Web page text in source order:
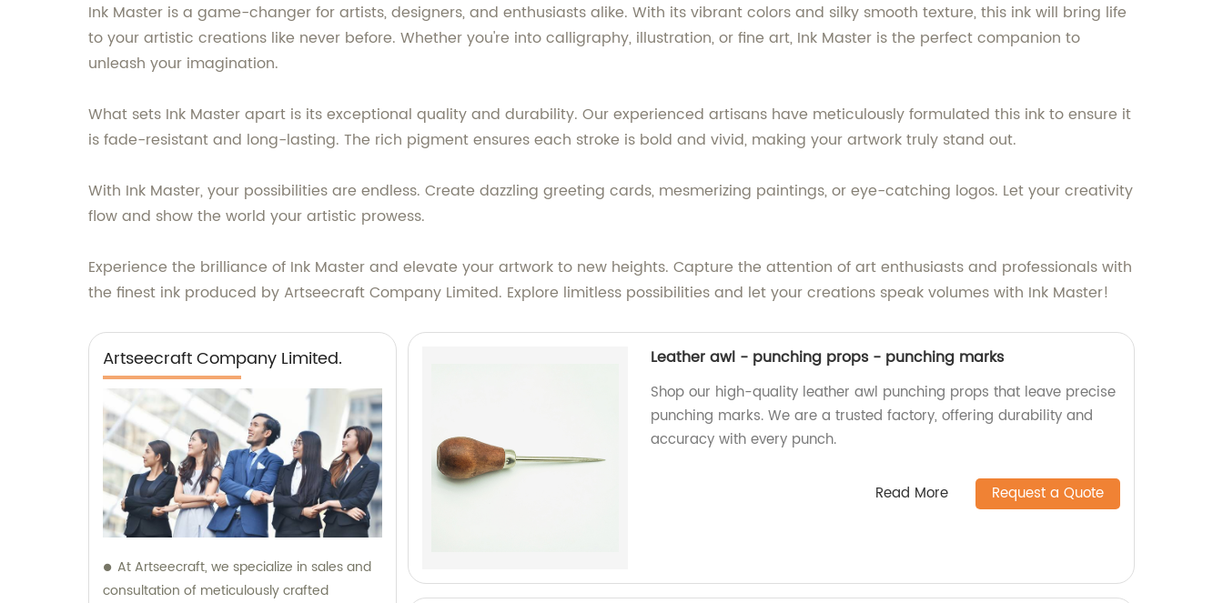
Ink Master is a game-changer for artists, designers, and enthusiasts alike. With its vibrant colors and silky smooth texture, this ink will bring life
to your artistic creations like never before. Whether you're into calligraphy, illustration, or fine art, Ink Master is the perfect companion to
unleash your imagination.
What sets Ink Master apart is its exceptional quality and durability. Our experienced artisans have meticulously formulated this ink to ensure it
is fade-resistant and long-lasting. The rich pigment ensures each stroke is bold and vivid, making your artwork truly stand out.
With Ink Master, your possibilities are endless. Create dazzling greeting cards, mesmerizing paintings, or eye-catching logos. Let your creativity
flow and show the world your artistic prowess.
Experience the brilliance of Ink Master and elevate your artwork to new heights. Capture the attention of art enthusiasts and professionals with
the finest ink produced by Artseecraft Company Limited. Explore limitless possibilities and let your creations speak volumes with Ink Master!
Artseecraft Company Limited.
At Artseecraft, we specialize in sales and
consultation of meticulously crafted
Leather awl - punching props - punching marks
Shop our high-quality leather awl punching props that leave precise
punching marks. We are a trusted factory, offering durability and
accuracy with every punch.
Read More Request a Quote